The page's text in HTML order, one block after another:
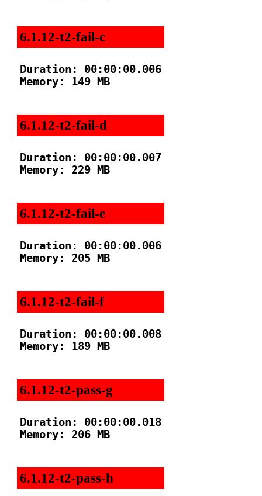
6.1.12-t2-fail-c
Duration: 00:00:00.006
Memory: 149 MB
6.1.12-t2-fail-d
Duration: 00:00:00.007
Memory: 229 MB
6.1.12-t2-fail-e
Duration: 00:00:00.006
Memory: 205 MB
6.1.12-t2-fail-f
Duration: 00:00:00.008
Memory: 189 MB
6.1.12-t2-pass-g
Duration: 00:00:00.018
Memory: 206 MB
6.1.12-t2-pass-h